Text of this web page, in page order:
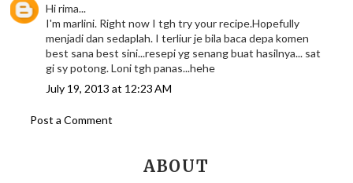
Hi rima...
I'm marlini. Right now I tgh try your recipe.Hopefully
menjadi dan sedaplah. I terliur je bila baca depa komen
best sana best sini...resepi yg senang buat hasilnya... sat
gi sy potong. Loni tgh panas...hehe
July 19, 2013 at 12:23 AM
Post a Comment
ABOUT